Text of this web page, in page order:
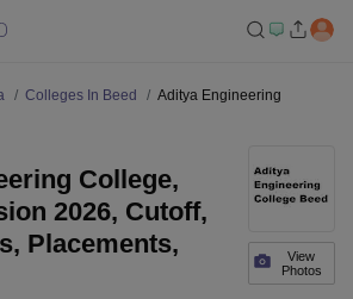
Colleges In Beed
Aditya Engineering
View
Photos
College,
2026, Cutoff,
Placements,